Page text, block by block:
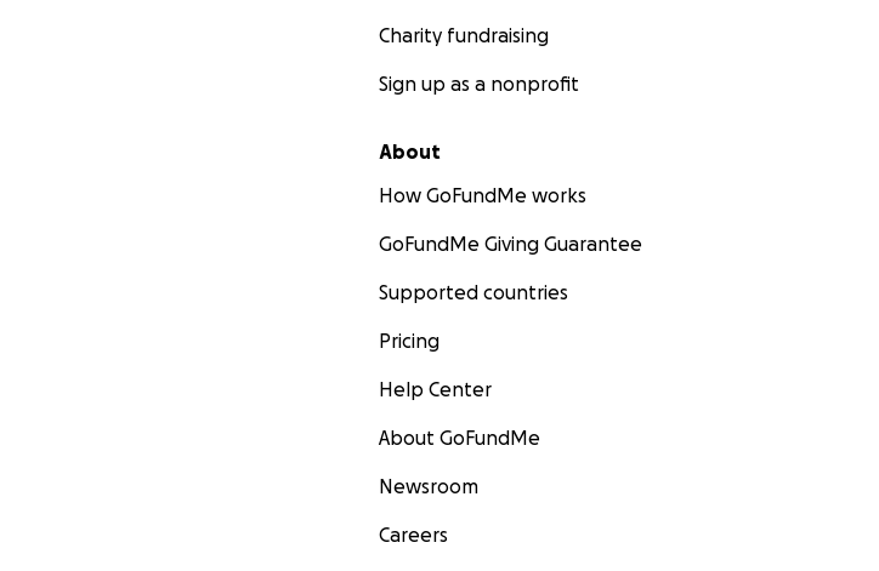
Charity fundraising
Sign up as a nonprofit
About
How GoFundMe works
GoFundMe Giving Guarantee
Supported countries
Pricing
Help Center
About GoFundMe
Newsroom
Careers